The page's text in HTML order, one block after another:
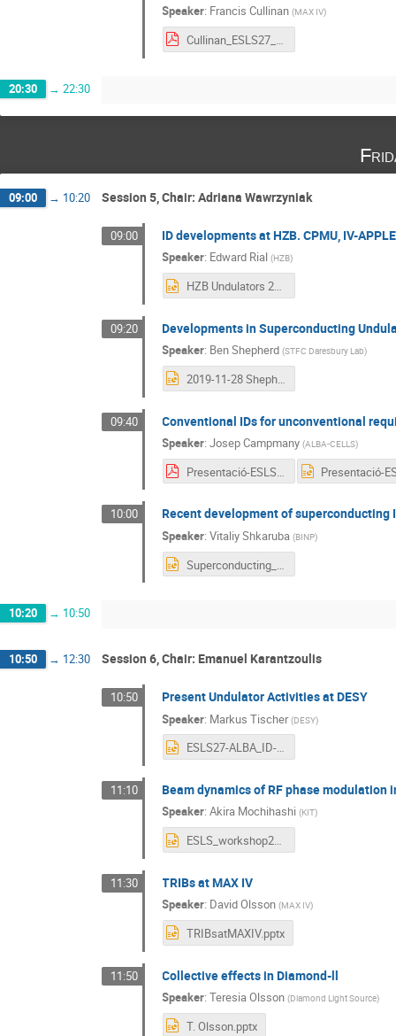
Speaker: Francis Cullinan (MAX IV)
Cullinan_ESLS27_2019.pdf
20:30 → 22:30
09:00 → 10:20 Session 5, Chair: Adriana Wawrzyniak
09:00 ID developments at HZB. CPMU, IV-
Speaker: Edward Rial (HZB)
HZB Undulators 2019.pptx
09:20 Developments in Superconducting
Speaker: Ben Shepherd (STFC Daresbury Lab)
2019-11-28 Shepherd - SCU Developments - ESLS workshop.pptx
09:40 Conventional IDs for unconventional
Speaker:Josep Campmany(ALBA-CELLS)
Presentació-ESLS-2019.pdf
10:00 Recent development of superconducting
Speaker:Vitaliy Shkaruba (BINP)
Superconducting_ID_ESLS Workshop_Shkaruba.pptx
10:20 → 10:50
10:50 → 12:30 Session 6, Chair: Emanuel Karantzoulis
10:50 Present Undulator Activities at DESY
Speaker: Markus Tischer (DESY)
ESLS27-ALBA_ID-ActivitiesAtDesy_Tischer_Nov19.pptx
11:10 Beam dynamics of RF phase modulation
Speaker:Akira Mochihashi (KIT)
ESLS_workshop2019_AkiraMochihashi.pptx
11:30 TRIBs at MAX IV
Speaker: David Olsson (MAX IV)
TRIBsatMAXIV.pptx
11:50 Collective effects in Diamond-ll
Speaker:Teresia Olsson (Diamond Light Source)
T. Olsson.pptx